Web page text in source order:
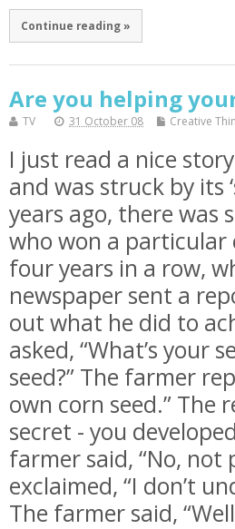
Continue reading »
Are you helping
TV 31 October 08 Creative
I just read a nice
and was struck by its
years ago, there
who won a particular
four years in a row,
newspaper sent a
out what he did to
asked, “What’s your
seed?” The farmer
own corn seed.” The
secret - you
farmer said, “No,
exclaimed, “I don’t
The farmer said,